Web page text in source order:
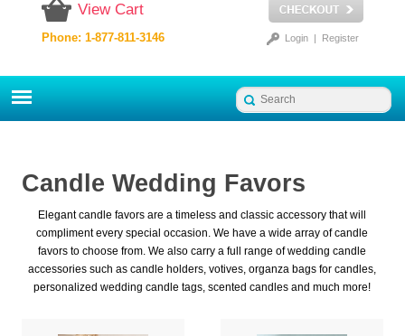
View Cart
Login| Register
Phone: 1-877-811-3146
Candle Wedding Favors
Elegant candle favors are a timeless and classic accessory that will
compliment every special occasion. We have a wide array of candle
favors to choose from. We also carry a full range of wedding candle
accessories such as candle holders, votives, organza bags for candles,
personalized wedding candle tags, scented candles and much more!